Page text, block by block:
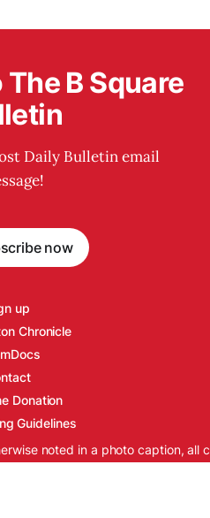
B Square
Daily Bulletin email
now
up
Chronicle
Donation
Guidelines
noted in a photo caption, all